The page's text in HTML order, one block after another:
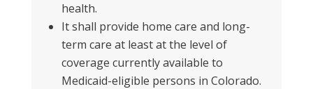
health.
It shall provide home care and long-
term care at least at the level of
coverage currently available to
Medicaid-eligible persons in Colorado.